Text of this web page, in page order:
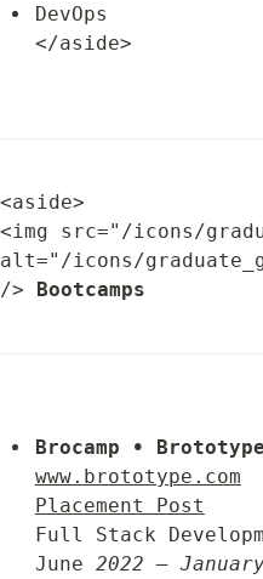
DevOps
</aside>
<aside>
<img src="/icons/
alt="/icons/
/> Bootcamps
Brocamp • Brototype
www.brototype.com
Placement Post
Full Stack
June 2022 –